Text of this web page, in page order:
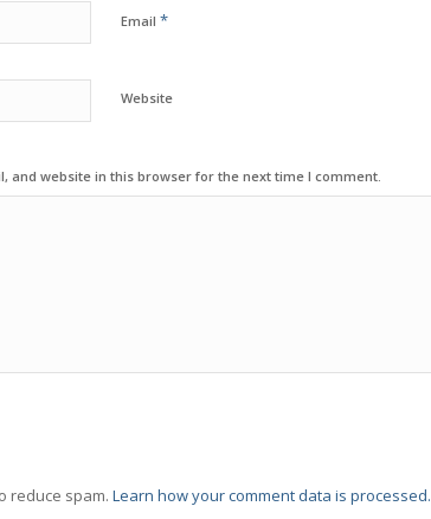
Email *
Website
and website in this browser for the next time I comment.
reduce spam. Learn how your comment data is processed.